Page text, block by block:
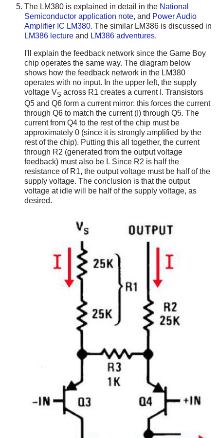
The LM380 is explained in detail in the National
Semiconductor application note, and Power Audio
Amplifier IC LM380. The similar LM386 is discussed in
LM386 lecture and LM386 adventures.
I'll explain the feedback network since the Game Boy
chip operates the same way. The diagram below
shows how the feedback network in the LM380
operates with no input. In the upper left, the supply
voltage VS across R1 creates a current I. Transistors
Q5 and Q6 form a current mirror: this forces the current
through Q6 to match the current (I) through Q5. The
current from Q4 to the rest of the chip must be
approximately 0 (since it is strongly amplified by the
rest of the chip). Putting this all together, the current
through R2 (generated from the output voltage
feedback) must also be I. Since R2 is half the
resistance of R1, the output voltage must be half of the
supply voltage. The conclusion is that the output
voltage at idle will be half of the supply voltage, as
desired.